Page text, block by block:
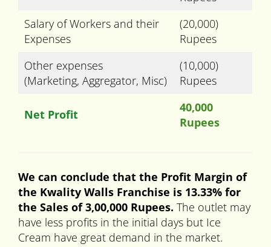
Salary of Workers and their
Expenses
(20,000)
Rupees
Other expenses
(Marketing, Aggregator, Misc)
(10,000)
Rupees
Net Profit
40,000
Rupees
We can conclude that the Profit Margin of
the Kwality Walls Franchise is 13.33% for
the Sales of 3,00,000 Rupees. The outlet may
have less profits in the initial days but Ice
Cream have great demand in the market.